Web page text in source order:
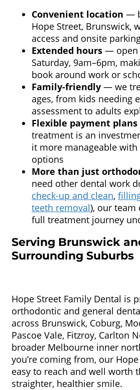
Convenient location —
Hope Street, Brunswick,
access and onsite
Extended hours — open
Saturday, 9am–6pm,
book around work or
Family-friendly — we
ages, from kids needing
assessment to adults
Flexible payment plans
treatment is an
it more manageable
options
More than just
need other dental work
check-up and clean,
teeth removal), our team
full treatment journey
Serving Brunswick
Surrounding Suburbs
Hope Street Family Dental is
orthodontic and general
across Brunswick, Coburg,
Pascoe Vale, Fitzroy, Carlton
broader Melbourne inner
you’re coming from, our
easy to reach and well worth
straighter, healthier smile.